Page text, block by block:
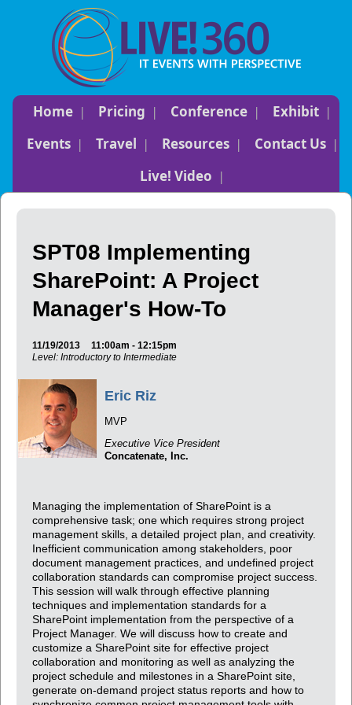
Home Pricing Conference
Exhibit
Events
Travel Resources
Contact Us
Live! Video
SPT08 Implementing
SharePoint: A Project
Manager's How-To
11/19/2013
11:00am - 12:15pm
Level: Introductory to Intermediate
Eric Riz
MVP
Executive Vice President
Concatenate, Inc.
Managing the implementation of SharePoint is a
comprehensive task; one which requires strong project
management skills, a detailed project plan, and creativity.
Inefficient communication among stakeholders, poor
document management practices, and undefined project
collaboration standards can compromise project success.
This session will walk through effective planning
techniques and implementation standards for a
SharePoint implementation from the perspective of a
Project Manager. We will discuss how to create and
customize a SharePoint site for effective project
collaboration and monitoring as well as analyzing the
project schedule and milestones in a SharePoint site,
generate on-demand project status reports and how to